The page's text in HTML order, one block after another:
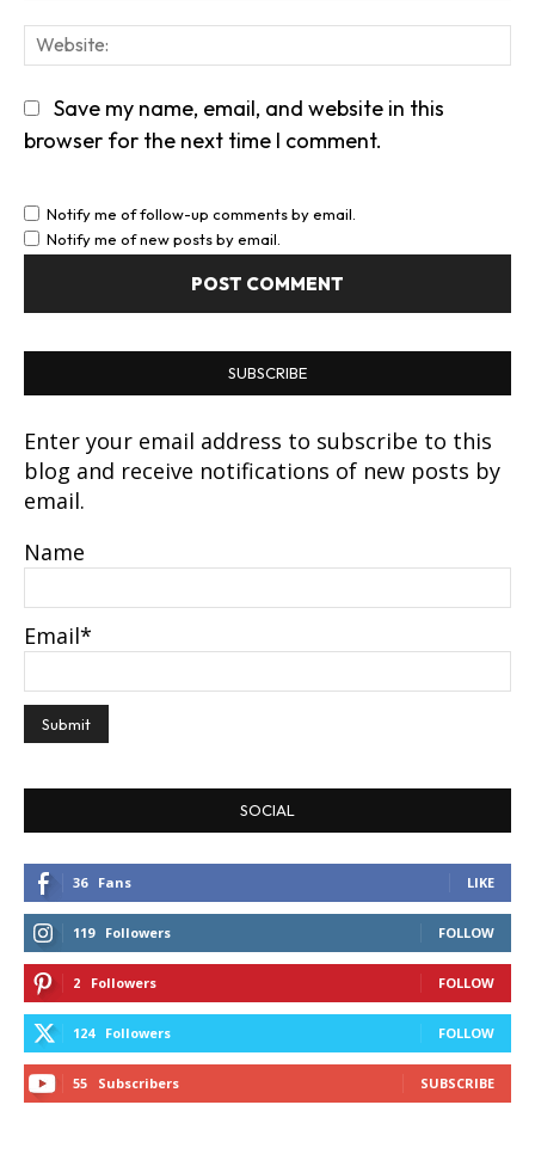
Save my name, email, and website in this
browser for the next time I comment.
Notify me of follow-up comments by email.
Notify me of new posts by email.
SUBSCRIBE
Enter your email address to subscribe to this
blog and receive notifications of new posts by
email.
Name
Email*
SOCIAL
36 Fans LIKE
119 Followers FOLLOW
2 Followers FOLLOW
124 Followers FOLLOW
55 Subscribers SUBSCRIBE